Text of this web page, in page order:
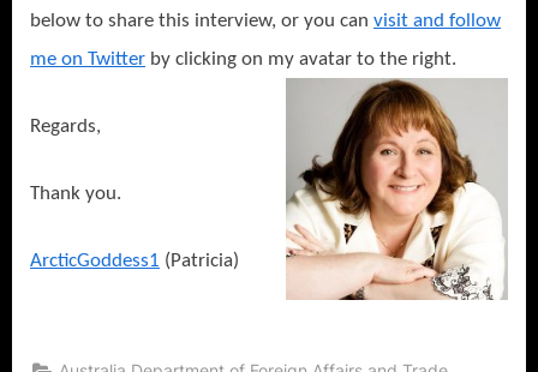
below to share this interview, or you can visit and follow
me on Twitter by clicking on my avatar to the right.
Regards,
Thank you.
ArcticGoddess1 (Patricia)